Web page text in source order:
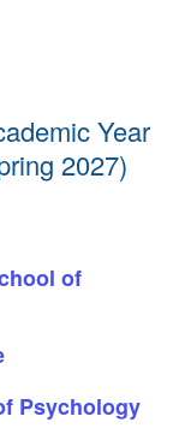
Year
2027)
of
Psychology